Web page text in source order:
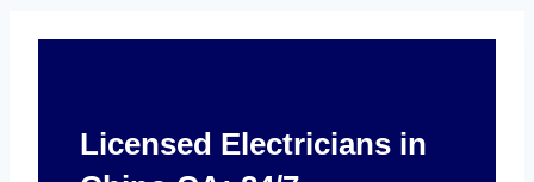
Licensed Electricians in